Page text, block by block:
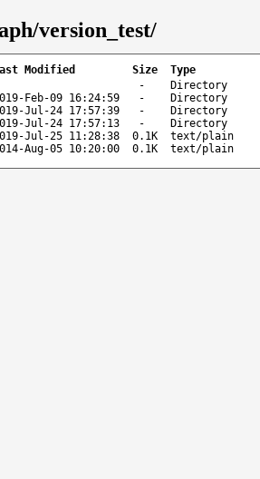
version_test/
Modified Size
Type
-
Directory
Feb-09 16:24:59 -
Directory
Jul-24 17:57:39 -
Directory
Jul-24 17:57:13 -
Directory
Jul-25 11:28:38 0.1K
text/plain
Aug-05 10:20:00 0.1K text/plain